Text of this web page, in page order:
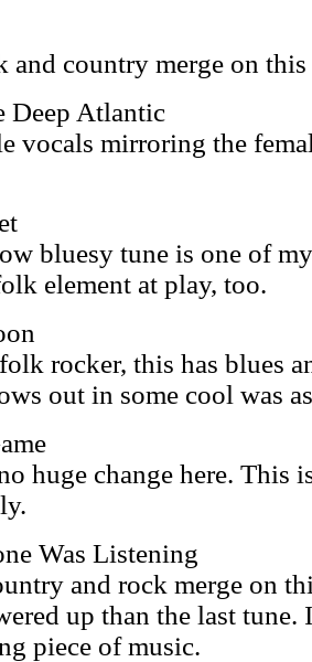
and country merge on this
Deep Atlantic
vocals mirroring the
bluesy tune is one of
element at play, too.
rocker, this has blues
out in some cool was
huge change here. This
Was Listening
and rock merge on
up than the last tune.
piece of music.